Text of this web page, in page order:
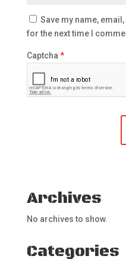
Save my name,
for the next time I
Captcha *
Archives
No archives to show.
Categories